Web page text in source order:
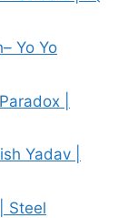
Yo Yo
|
Yadav |
Steel